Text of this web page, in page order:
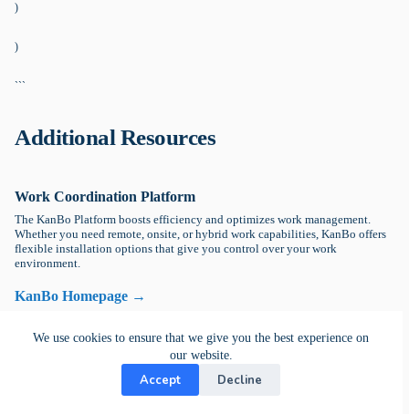
We use cookies to ensure that we give you the best experience on
our website.
Accept Decline
)
)
```
Additional Resources
Work Coordination Platform
The KanBo Platform boosts efficiency and optimizes work management.
Whether you need remote, onsite, or hybrid work capabilities, KanBo offers
flexible installation options that give you control over your work
environment.
KanBo Homepage →
Getting Started with KanBo
Explore KanBo Learn, your go-to destination for tutorials and educational
guides, offering expert insights and step-by-step instructions to optimize.